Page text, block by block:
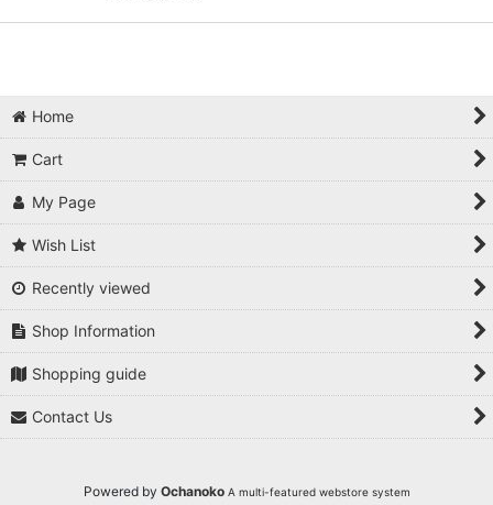
Home
Cart
My Page
Wish List
Recently viewed
Shop Information
Shopping guide
Contact Us
Powered by Ochanoko A multi-featured webstore system